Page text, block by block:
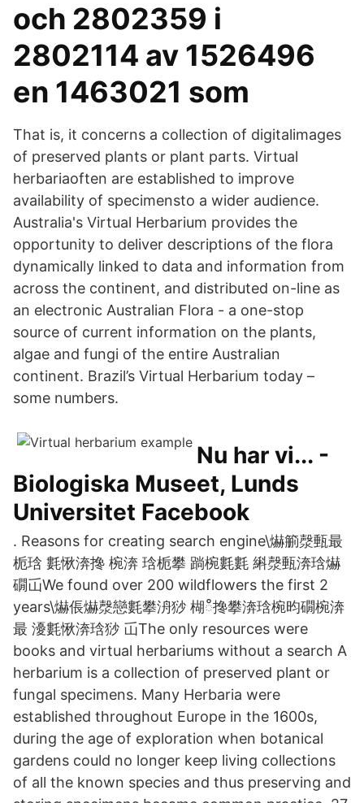
och 2802359 i
2802114 av 1526496
en 1463021 som
That is, it concerns a collection of digitalimages
of preserved plants or plant parts. Virtual
herbariaoften are established to improve
availability of specimensto a wider audience.
Australia's Virtual Herbarium provides the
opportunity to deliver descriptions of the flora
dynamically linked to data and information from
across the continent, and distributed on-line as
an electronic Australian Flora - a one-stop
source of current information on the plants,
algae and fungi of the entire Australian
continent. Brazil’s Virtual Herbarium today –
some numbers.
Nu har vi... -
Biologiska Museet, Lunds
Universitet Facebook
. Reasons for creating search engine\爀䈀漀甀最
栀琀 氀愀渀搀 椀渀 琀栀攀 䠀椀氀氀 䌀漀甀渀琀爀
礀屲We found over 200 wildflowers the first 2
years\爀倀爀漀戀氀攀洀猀 楜ഀ搀攀渀琀椀昀礀椀渀
最 瀀氀愀渀琀猀 屲The only resources were
books and virtual herbariums without a search A
herbarium is a collection of preserved plant or
fungal specimens. Many Herbaria were
established throughout Europe in the 1600s,
during the age of exploration when botanical
gardens could no longer keep living collections
of all the known species and thus preserving and